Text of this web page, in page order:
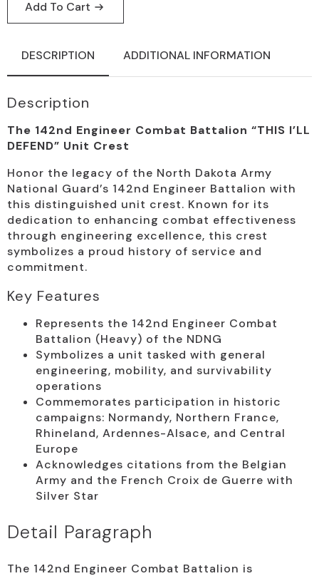
Add To Cart
DESCRIPTION ADDITIONAL INFORMATION
Description
The 142nd Engineer Combat Battalion “THIS I’LL
DEFEND” Unit Crest
Honor the legacy of the North Dakota Army
National Guard’s 142nd Engineer Battalion with
this distinguished unit crest. Known for its
dedication to enhancing combat effectiveness
through engineering excellence, this crest
symbolizes a proud history of service and
commitment.
Key Features
Represents the 142nd Engineer Combat
Battalion (Heavy) of the NDNG
Symbolizes a unit tasked with general
engineering, mobility, and survivability
operations
Commemorates participation in historic
campaigns: Normandy, Northern France,
Rhineland, Ardennes-Alsace, and Central
Europe
Acknowledges citations from the Belgian
Army and the French Croix de Guerre with
Silver Star
Detail Paragraph
The 142nd Engineer Combat Battalion is